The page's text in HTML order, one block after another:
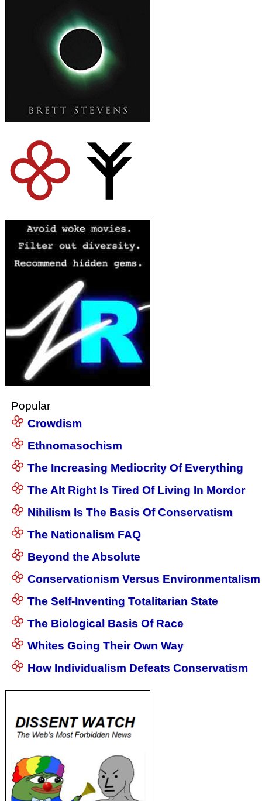
Popular
Crowdism
Ethnomasochism
The Increasing Mediocrity Of Everything
The Alt Right Is Tired Of Living In Mordor
Nihilism Is The Basis Of Conservatism
The Nationalism FAQ
Beyond the Absolute
Conservationism Versus Environmentalism
The Self-Inventing Totalitarian State
The Biological Basis Of Race
Whites Going Their Own Way
How Individualism Defeats Conservatism